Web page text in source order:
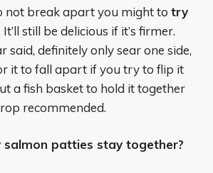
not break apart you might to try
It’ll still be delicious if it’s firmer.
said, definitely only sear one side,
it to fall apart if you try to flip it
a fish basket to hold it together
recommended.
salmon patties stay together?